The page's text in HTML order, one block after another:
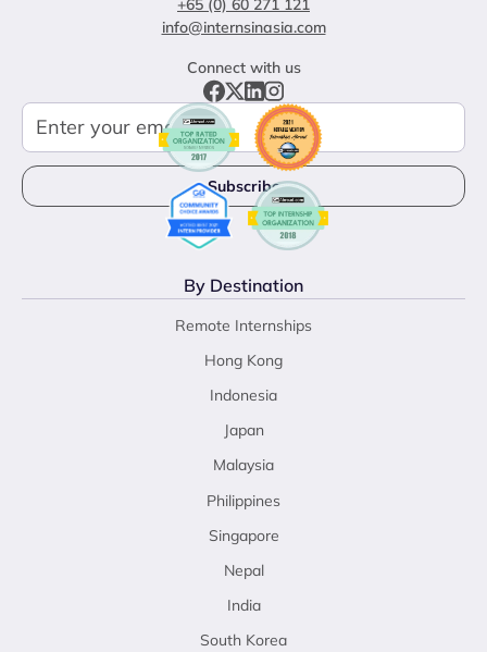
+65 (0) 60 271 121
info@internsinasia.com
Connect with us
By Destination
Remote Internships
Hong Kong
Indonesia
Japan
Malaysia
Philippines
Singapore
Nepal
India
South Korea